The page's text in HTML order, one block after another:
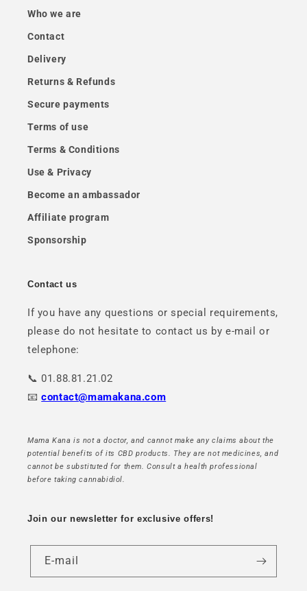
Who we are
Contact
Delivery
Returns & Refunds
Secure payments
Terms of use
Terms & Conditions
Use & Privacy
Become an ambassador
Affiliate program
Sponsorship
Contact us
If you have any questions or special requirements,
please do not hesitate to contact us by e-mail or
telephone:
📞 01.88.81.21.02
📧contact@mamakana.com
Mama Kana is not a doctor, and cannot make any claims about the
potential benefits of its CBD products. They are not medicines, and
cannot be substituted for them. Consult a health professional
before taking cannabidiol.
Join our newsletter for exclusive offers!
E-mail